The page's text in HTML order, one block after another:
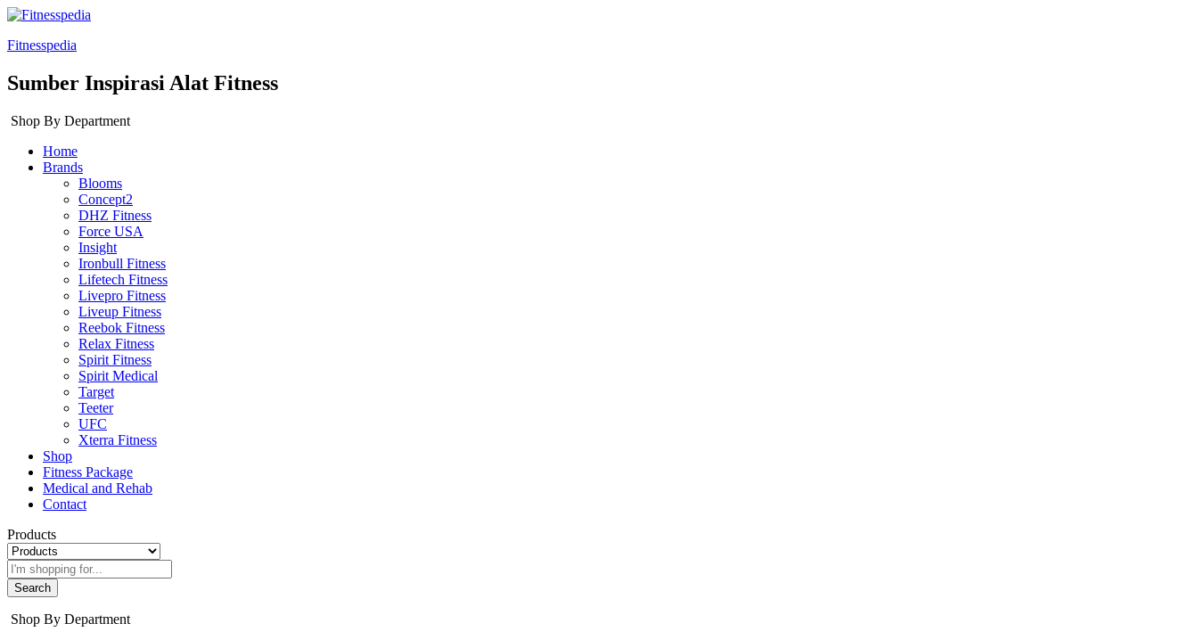
Fitnesspedia
Sumber Inspirasi Alat Fitness
Shop By Department
Home
Brands
Blooms
Concept2
DHZ Fitness
Force USA
Insight
Ironbull Fitness
Lifetech Fitness
Livepro Fitness
Liveup Fitness
Reebok Fitness
Relax Fitness
Spirit Fitness
Spirit Medical
Target
Teeter
UFC
Xterra Fitness
Shop
Fitness Package
Medical and Rehab
Contact
Products
Search
Shop By Department